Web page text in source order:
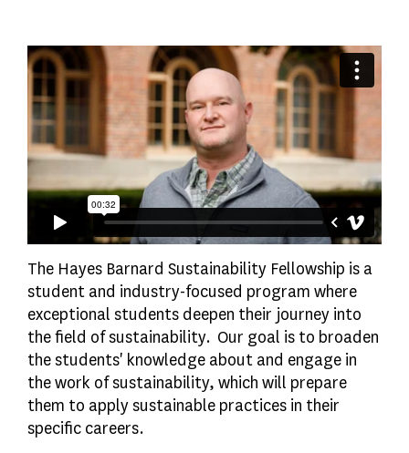
The Hayes Barnard Sustainability Fellowship is a
student and industry-focused program where
exceptional students deepen their journey into
the field of sustainability. Our goal is to broaden
the students' knowledge about and engage in
the work of sustainability, which will prepare
them to apply sustainable practices in their
specific careers.